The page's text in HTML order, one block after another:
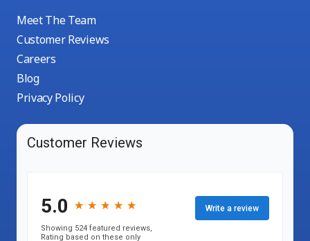
Meet The Team
Customer Reviews
Careers
Blog
Privacy Policy